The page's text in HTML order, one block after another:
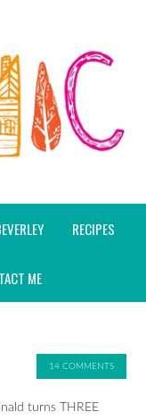
RECIPES
ME
14 COMMENTS
turns THREE